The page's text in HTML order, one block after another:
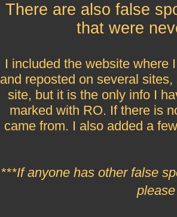
There are also false
that were
I included the website where
and reposted on several
site, but it is the only info I
marked with RO. If there is
came from. I also added a
***If anyone has other false